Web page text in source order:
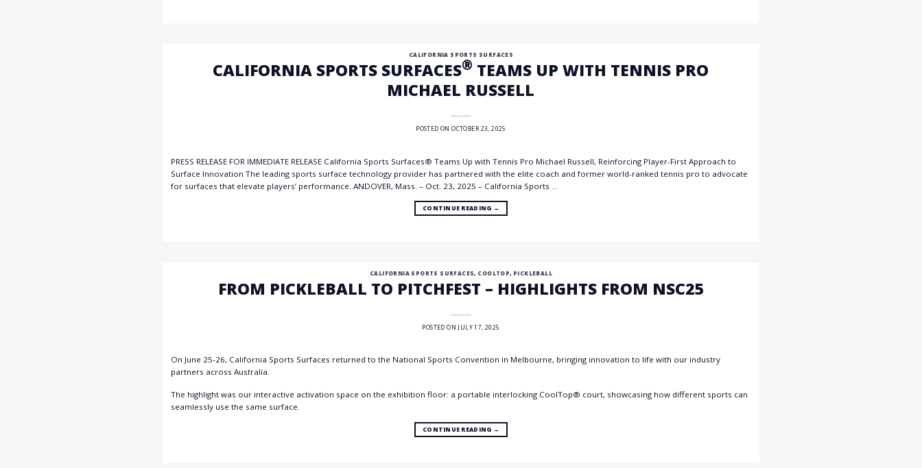
CALIFORNIA SPORTS SURFACES
CALIFORNIA SPORTS SURFACES® TEAMS UP WITH TENNIS PRO
MICHAEL RUSSELL
POSTED ONOCTOBER 23, 2025
PRESS RELEASE FOR IMMEDIATE RELEASE California Sports Surfaces® Teams Up with Tennis Pro Michael Russell, Reinforcing Player-First Approach to
Surface Innovation The leading sports surface technology provider has partnered with the elite coach and former world-ranked tennis pro to advocate
for surfaces that elevate players’ performance. ANDOVER, Mass. – Oct. 23, 2025 – California Sports …
CONTINUE READING →
CALIFORNIA SPORTS SURFACES, COOLTOP, PICKLEBALL
FROM PICKLEBALL TO PITCHFEST – HIGHLIGHTS FROM NSC25
POSTED ON JULY 17, 2025
On June 25-26, California Sports Surfaces returned to the National Sports Convention in Melbourne, bringing innovation to life with our industry
partners across Australia.
The highlight was our interactive activation space on the exhibition floor: a portable interlocking CoolTop® court, showcasing how different sports can
seamlessly use the same surface.
CONTINUE READING →